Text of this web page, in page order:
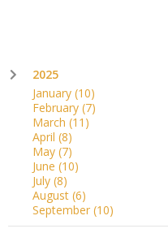
2025
January (10)
February (7)
March (11)
April (8)
May (7)
June (10)
July (8)
August (6)
September (10)